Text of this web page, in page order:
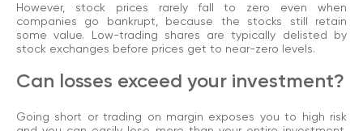
However, stock prices rarely fall to zero even when
companies go bankrupt, because the stocks still retain
some value. Low-trading shares are typically delisted by
stock exchanges before prices get to near-zero levels.
Can losses exceed your investment?
Going short or trading on margin exposes you to high risk